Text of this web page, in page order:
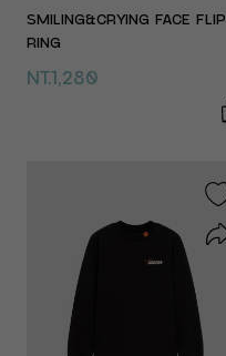
SMILING&CRYING FACE FLIP
RING
NT.1,280